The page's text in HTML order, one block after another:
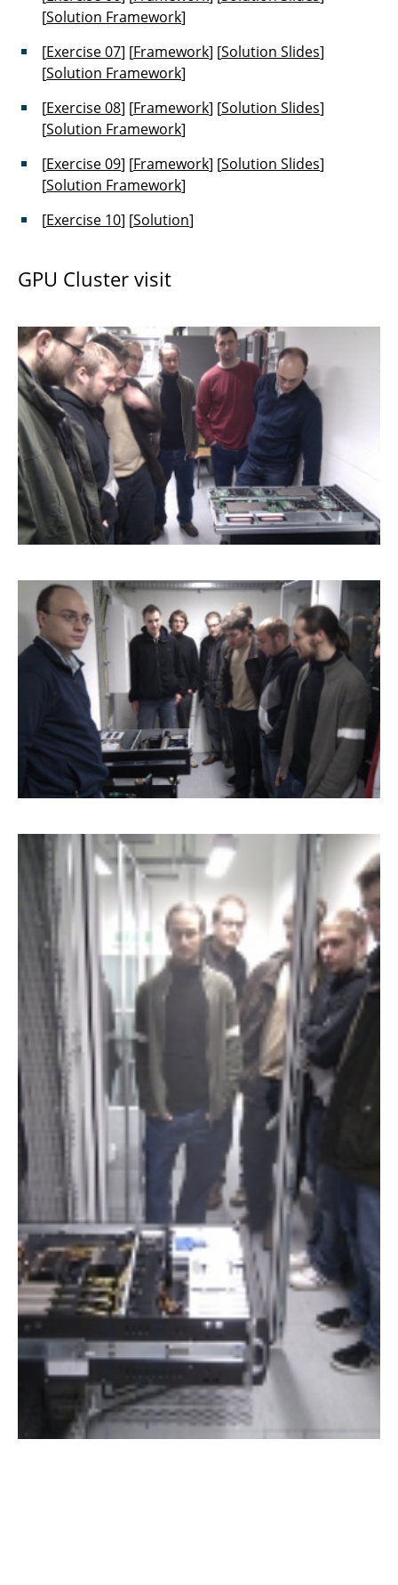
[Solution Framework]
[Exercise 07] [Framework] [Solution Slides]
[Solution Framework]
[Exercise 08] [Framework] [Solution Slides]
[Solution Framework]
[Exercise 09] [Framework] [Solution Slides]
[Solution Framework]
[Exercise 10] [Solution]
GPU Cluster visit